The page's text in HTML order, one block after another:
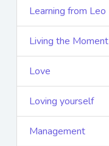
Learning from Leo
Living the Moment
Love
Loving yourself
Management